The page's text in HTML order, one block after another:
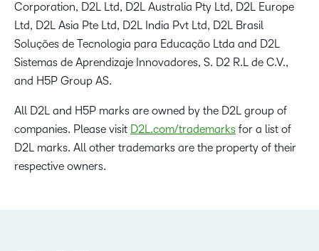
Corporation, D2L Ltd, D2L Australia Pty Ltd, D2L Europe
Ltd, D2L Asia Pte Ltd, D2L India Pvt Ltd, D2L Brasil
Soluções de Tecnologia para Educação Ltda and D2L
Sistemas de Aprendizaje Innovadores, S. D2 R.L de C.V.,
and H5P Group AS.
All D2L and H5P marks are owned by the D2L group of
companies. Please visit D2L.com/trademarks for a list of
D2L marks. All other trademarks are the property of their
respective owners.